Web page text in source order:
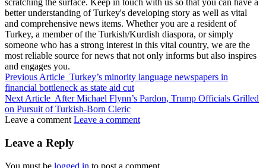
scratching the surface. Keep in touch with us so that you can have a
better understanding of Turkey's developing story as well as vital
and comprehensive news items. Whether you are a resident of
Turkey, a member of the Turkish/Kurdish diaspora, or simply
someone who has a strong interest in this vital country, we are the
most reliable source for news that not only informs but also inspires
and engages you.
Previous Article Turkey’s minority language newspapers in
financial bottleneck as state aid cut
Next Article After Michael Flynn’s Pardon, Trump Officials Grilled
on Pursuit of Turkish-Born Cleric
Leave a comment Leave a comment
Leave a Reply
You must be logged in to post a comment.